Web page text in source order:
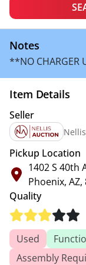
Notes
**NO CHARGER
Item Details
Seller
Pickup Location
1402 S 40th
Phoenix, AZ,
Quality
Used
Assembly